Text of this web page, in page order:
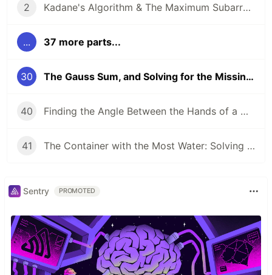
2 Kadane's Algorithm & The Maximum Subarray Problem
... 37 more parts...
30 The Gauss Sum, and Solving for the Missing Number
40 Finding the Angle Between the Hands of a Clock
41 The Container with the Most Water: Solving an Algorithm about Areas
Sentry PROMOTED